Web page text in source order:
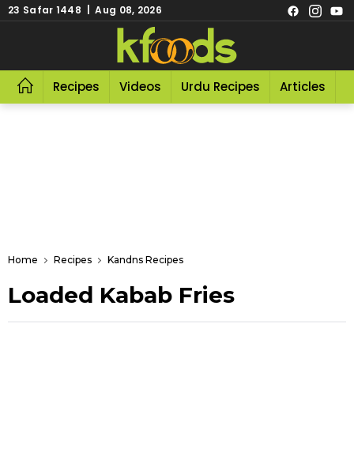
23 Safar 1448 | Aug 08, 2026
Recipes Videos Urdu Recipes Articles
Home Recipes Kandns Recipes
Loaded Kabab Fries